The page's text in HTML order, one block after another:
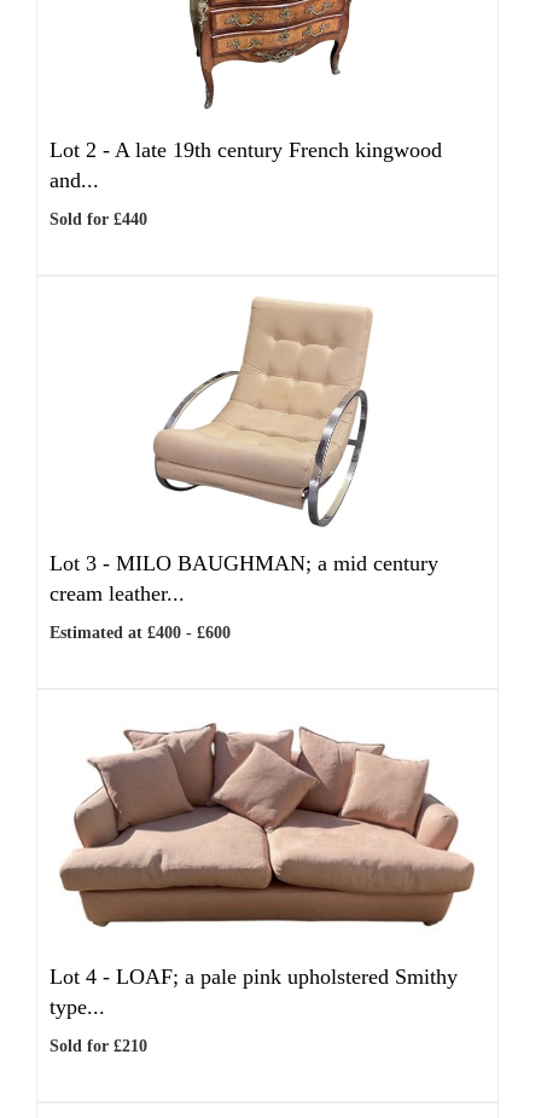
Lot 2 - A late 19th century French kingwood
and...
Sold for £440
Lot 3 - MILO BAUGHMAN; a mid century
cream leather...
Estimated at £400 - £600
Lot 4 - LOAF; a pale pink upholstered Smithy
type...
Sold for £210